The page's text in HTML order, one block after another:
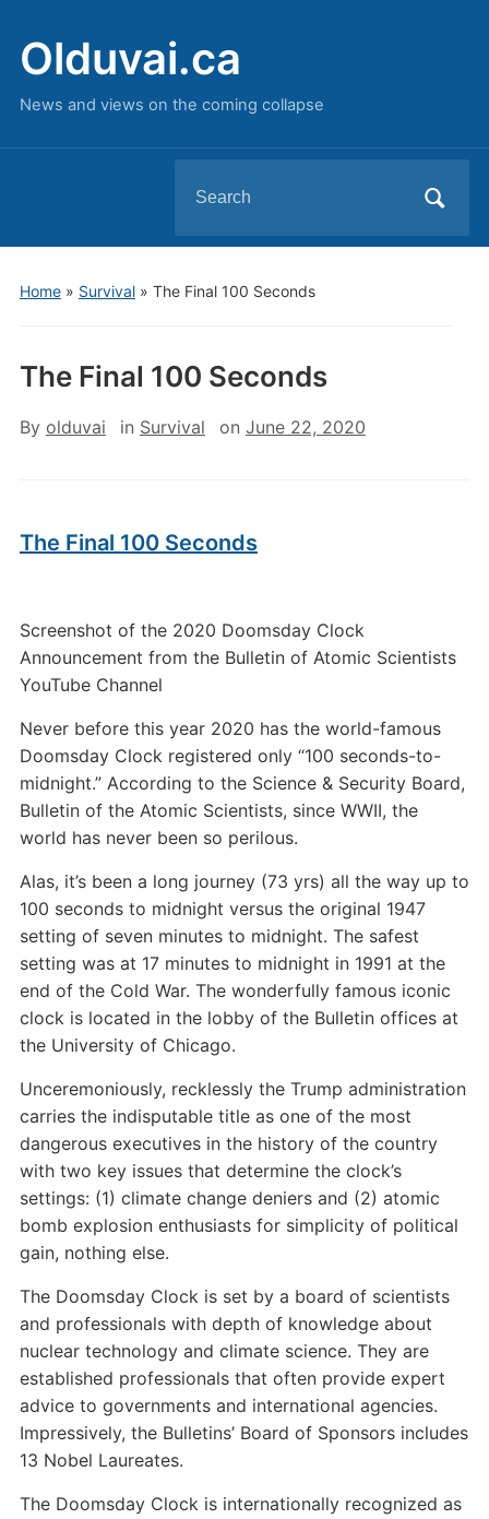
Olduvai.ca
News and views on the coming collapse
for:
Home» Survival» The Final 100 Seconds
The Final 100 Seconds
By olduvai in Survival on June 22, 2020
The Final 100 Seconds
Screenshot of the 2020 Doomsday Clock
Announcement from the Bulletin of Atomic Scientists
YouTube Channel
Never before this year 2020 has the world-famous
Doomsday Clock registered only “100 seconds-to-
midnight.” According to the Science & Security Board,
Bulletin of the Atomic Scientists, since WWII, the
world has never been so perilous.
Alas, it’s been a long journey (73 yrs) all the way up to
100 seconds to midnight versus the original 1947
setting of seven minutes to midnight. The safest
setting was at 17 minutes to midnight in 1991 at the
end of the Cold War. The wonderfully famous iconic
clock is located in the lobby of the Bulletin offices at
the University of Chicago.
Unceremoniously, recklessly the Trump administration
carries the indisputable title as one of the most
dangerous executives in the history of the country
with two key issues that determine the clock’s
settings: (1) climate change deniers and (2) atomic
bomb explosion enthusiasts for simplicity of political
gain, nothing else.
The Doomsday Clock is set by a board of scientists
and professionals with depth of knowledge about
nuclear technology and climate science. They are
established professionals that often provide expert
advice to governments and international agencies.
Impressively, the Bulletins’ Board of Sponsors includes
13 Nobel Laureates.
The Doomsday Clock is internationally recognized as